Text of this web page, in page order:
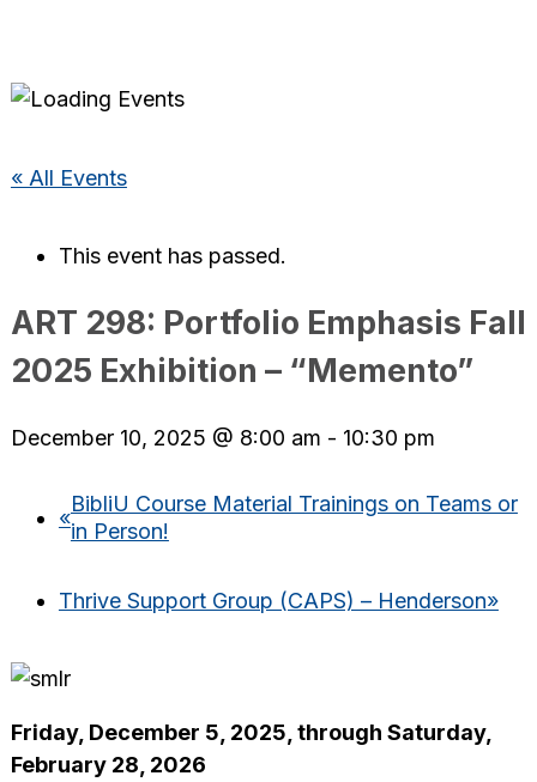
« All Events
This event has passed.
ART 298: Portfolio Emphasis Fall
2025 Exhibition – “Memento”
December 10, 2025 @ 8:00 am - 10:30 pm
«
BibliU Course Material Trainings on Teams or
in Person!
Thrive Support Group (CAPS) – Henderson»
Friday, December 5, 2025, through Saturday,
February 28, 2026